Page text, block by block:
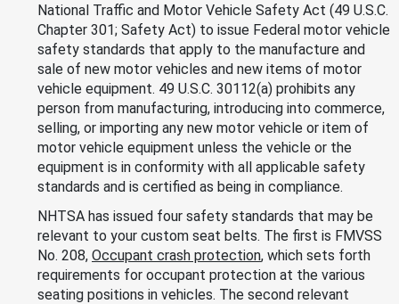
National Traffic and Motor Vehicle Safety Act (49 U.S.C.
Chapter 301; Safety Act) to issue Federal motor vehicle
safety standards that apply to the manufacture and
sale of new motor vehicles and new items of motor
vehicle equipment. 49 U.S.C. 30112(a) prohibits any
person from manufacturing, introducing into commerce,
selling, or importing any new motor vehicle or item of
motor vehicle equipment unless the vehicle or the
equipment is in conformity with all applicable safety
standards and is certified as being in compliance.
NHTSA has issued four safety standards that may be
relevant to your custom seat belts. The first is FMVSS
No. 208, Occupant crash protection, which sets forth
requirements for occupant protection at the various
seating positions in vehicles. The second relevant